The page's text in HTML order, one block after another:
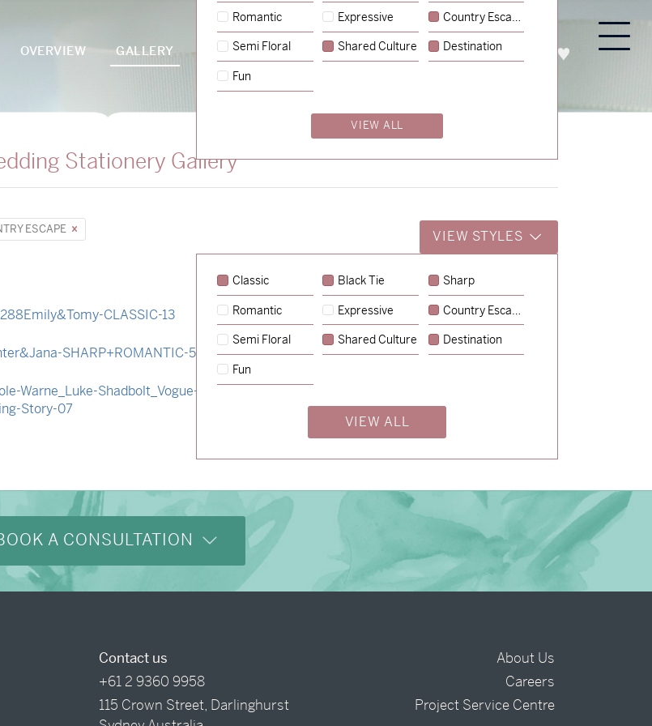
OVERVIEW GALLERY PACKAGES PROCESS ABOUT ENQUIRE
Stationery Gallery
ESCAPE
VIEW STYLES
Classic Black Tie Sharp
Romantic Expressive Country Escape
Semi Floral Shared Culture Destination
Fun
VIEW ALL
Romantic Expressive Country Escape
Semi Floral Shared Culture Destination
Fun
VIEW ALL
Charlotte & Jock→
Charlotte & Bob→
A CONSULTATION
Contact us
+61 2 9360 9958
115 Crown Street, Darlinghurst
About Us
Careers
Project Service Centre